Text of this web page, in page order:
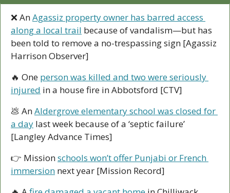
❌ An Agassiz property owner has barred access
along a local trail because of vandalism—but has
been told to remove a no-trespassing sign [Agassiz
Harrison Observer]
🔥 One person was killed and two were seriously
injured in a house fire in Abbotsford [CTV]
💩 An Aldergrove elementary school was closed for
a day last week because of a ‘septic failure’
[Langley Advance Times]
👉 Mission schools won’t offer Punjabi or French
immersion next year [Mission Record]